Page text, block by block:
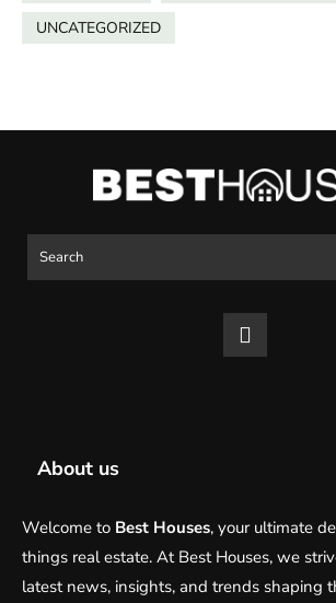
UNCATEGORIZED
About us
Welcome to Best Houses, your ultimate
things real estate. At Best Houses, we
latest news, insights, and trends shaping